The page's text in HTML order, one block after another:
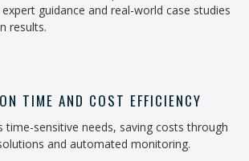
guidance and real-world case studies
results.
TIME AND COST EFFICIENCY
time-sensitive needs, saving costs through
and automated monitoring.